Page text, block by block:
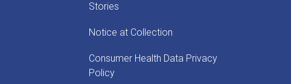
Stories
Notice at Collection
Consumer Health Data Privacy
Policy